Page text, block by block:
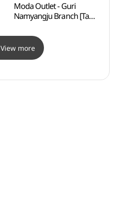
Moda Outlet - Guri
Namyangju Branch [Tax
(모다아울렛
구리남양주점)
View more